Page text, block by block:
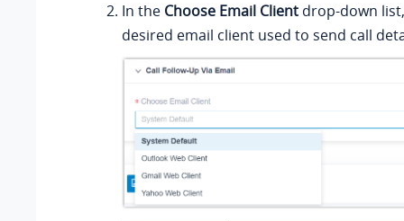
In the Choose Email Client drop-down
desired email client used to send call